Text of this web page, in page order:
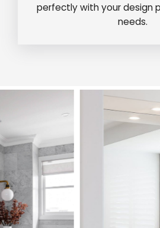
perfectly with your design
needs.